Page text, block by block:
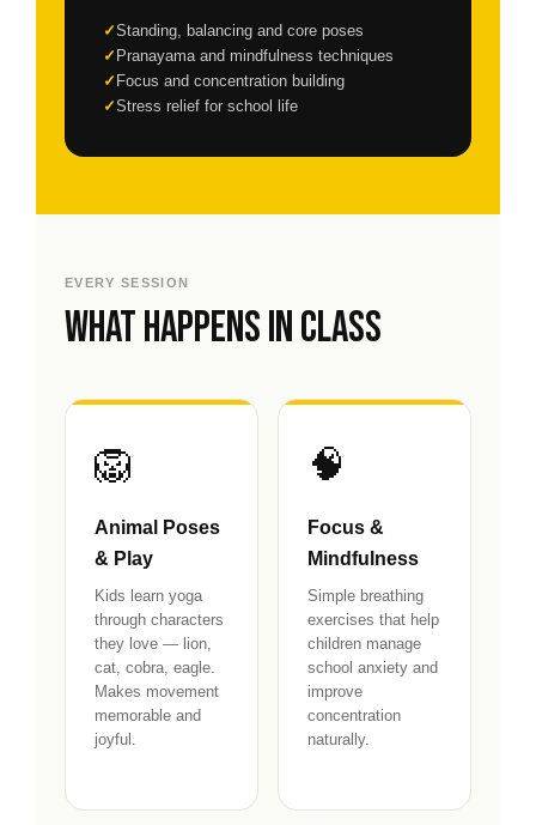
Standing, balancing and core poses
Pranayama and mindfulness techniques
Focus and concentration building
Stress relief for school life
EVERY SESSION
What happens in class
🦁
Animal Poses
& Play
Kids learn yoga
through characters
they love — lion,
cat, cobra, eagle.
Makes movement
memorable and
joyful.
🧠
Focus &
Mindfulness
Simple breathing
exercises that help
children manage
school anxiety and
improve
concentration
naturally.